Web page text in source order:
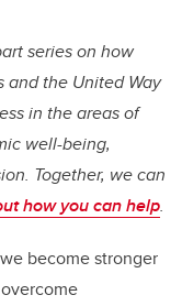
series on how
and the United Way
in the areas of
well-being,
Together, we can
how you can help.
become stronger